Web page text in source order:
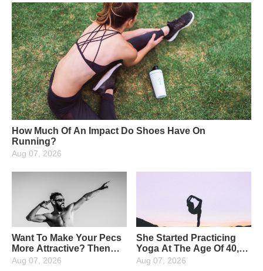
How Much Of An Impact Do Shoes Have On
Running?
Aug 07, 2026
Want To Make Your Pecs
More Attractive? Then
Strengthen Your Upper
Aug 07, 2026
She Started Practicing
Yoga At The Age Of 40,
And Now At The Age Of
Aug 07, 2026